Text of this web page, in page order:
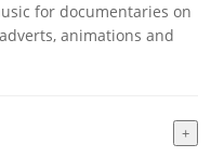
for documentaries on
animations and